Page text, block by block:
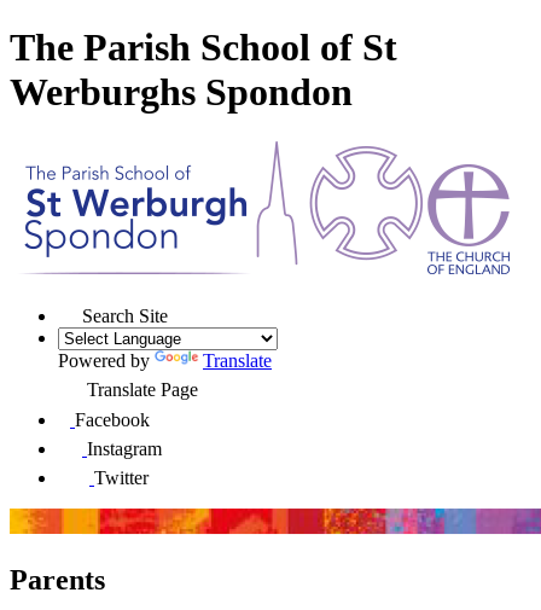
The Parish School of St
Werburghs Spondon
Search Site
Powered by
Translate
Translate Page
Facebook
Instagram
Twitter
Parents